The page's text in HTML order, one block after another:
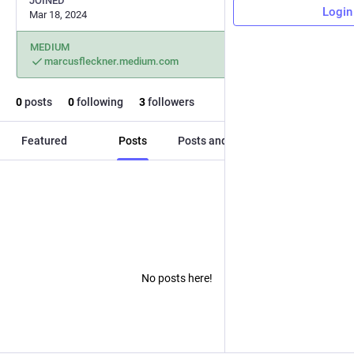
Mar 18, 2024
MEDIUM
marcusfleckner.medium.com
0posts 0following 3followers
Featured Posts Posts and replies
No posts here!
Login